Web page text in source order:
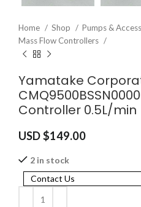
Home Shop
Pumps &
Mass Flow Controllers
Yamatake
Controller 0.5L/min
USD $149.00
2 in stock
Contact Us